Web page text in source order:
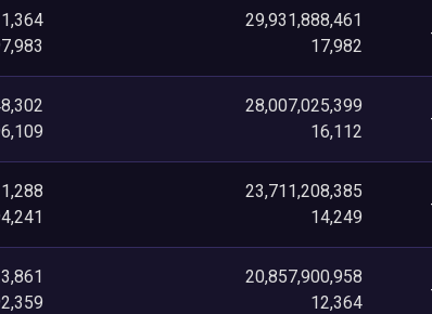
29,931,888,461
17,982
28,007,025,399
16,112
23,711,208,385
14,249
20,857,900,958
12,364